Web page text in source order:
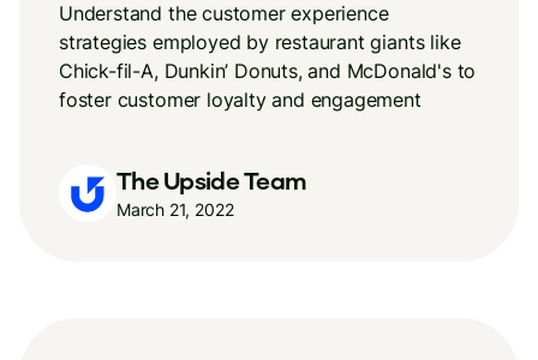
Understand the customer experience
strategies employed by restaurant giants like
Chick-fil-A, Dunkin’ Donuts, and McDonald's to
foster customer loyalty and engagement
The Upside Team
March 21, 2022